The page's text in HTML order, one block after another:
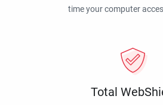
time your computer
Total